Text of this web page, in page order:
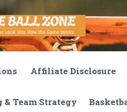
Affiliate Disclosure
& Team Strategy